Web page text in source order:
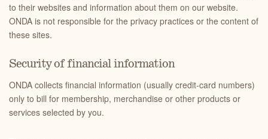
to their websites and information about them on our website.
ONDA is not responsible for the privacy practices or the content of
these sites.
Security of financial information
ONDA collects financial information (usually credit-card numbers)
only to bill for membership, merchandise or other products or
services selected by you.